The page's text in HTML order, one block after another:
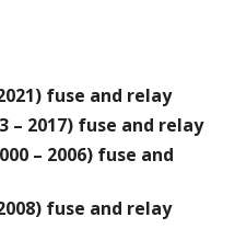
fuse and relay
– 2017) fuse and relay
– 2006) fuse and
fuse and relay